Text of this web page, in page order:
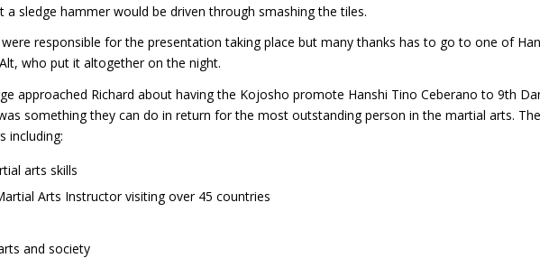
sledge hammer would be driven through smashing the tiles.
responsible for the presentation taking place but many thanks has to go to one of
who put it altogether on the night.
approached Richard about having the Kojosho promote Hanshi Tino Ceberano to 9th
something they can do in return for the most outstanding person in the martial arts. The
including:
arts skills
Arts Instructor visiting over 45 countries
and society